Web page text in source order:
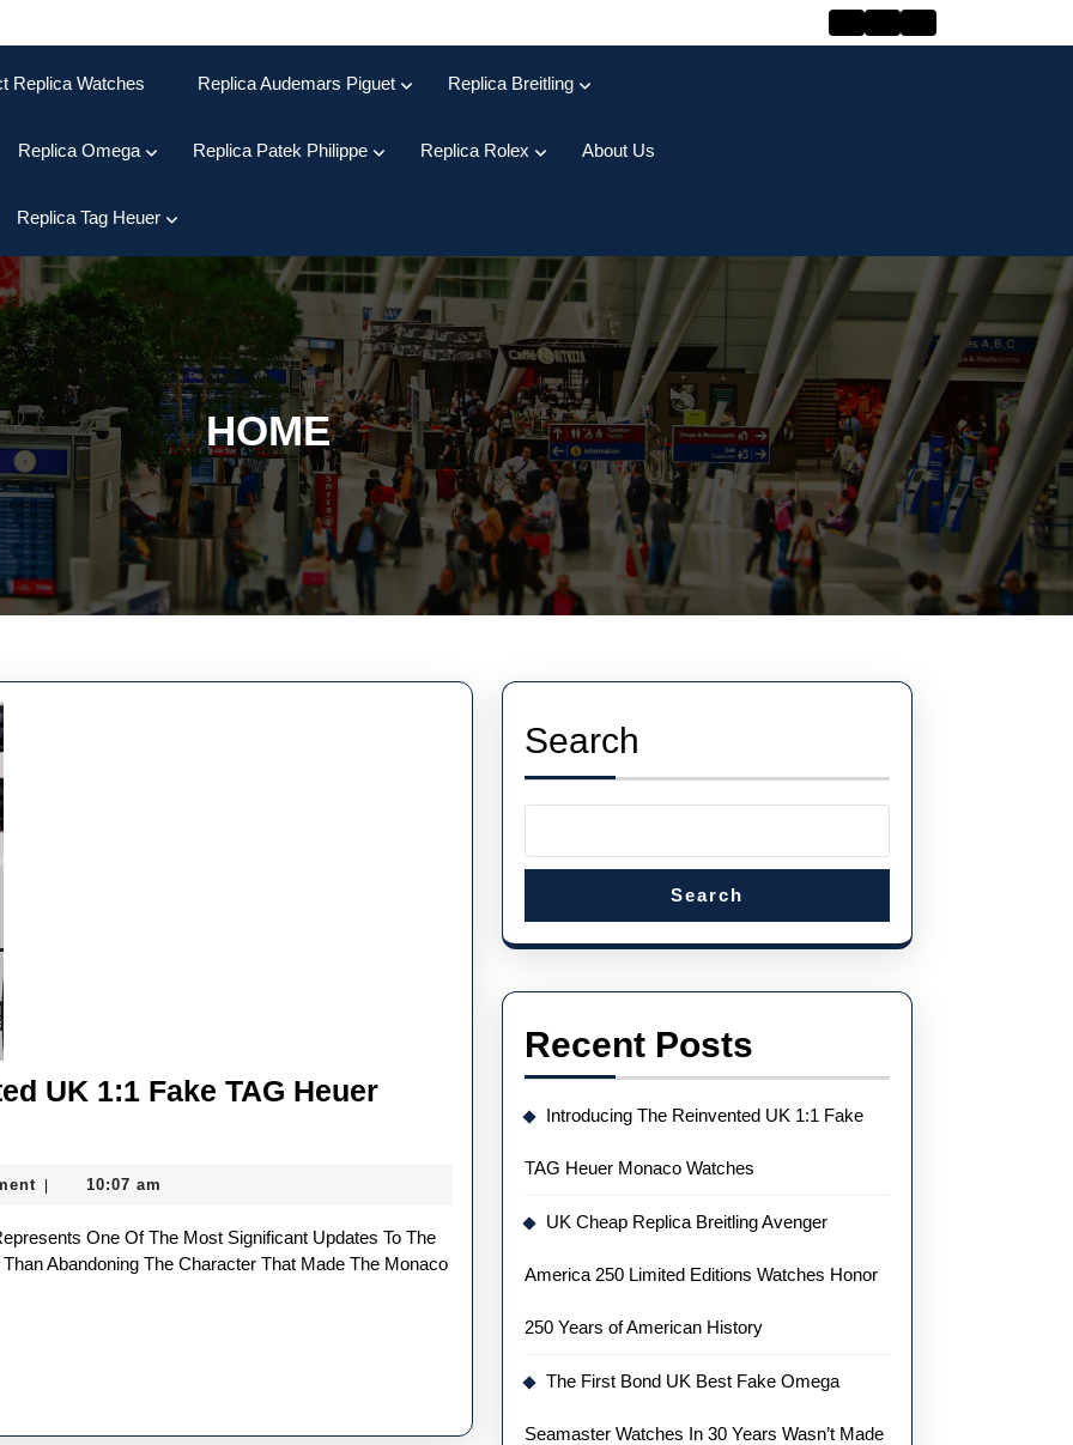
Replica Watches Replica Audemars Piguet Replica Breitling
Replica Omega Replica Patek Philippe Replica Rolex About Us
Replica Tag Heuer
HOME
UK 1:1 Fake TAG Heuer
10:07 am
Abandoning The Character That Made The Monaco
Search
Search
Recent Posts
Introducing The Reinvented UK 1:1 Fake
TAG Heuer Monaco Watches
UK Cheap Replica Breitling Avenger
America 250 Limited Editions Watches Honor
250 Years of American History
The First Bond UK Best Fake Omega
Seamaster Watches In 30 Years Wasn’t Made